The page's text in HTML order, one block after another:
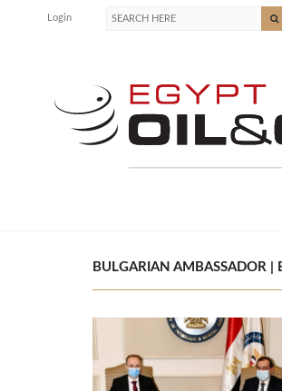
Login
BULGARIAN AMBASSADOR |